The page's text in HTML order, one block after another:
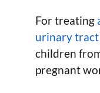
For treating
urinary
children
pregnant